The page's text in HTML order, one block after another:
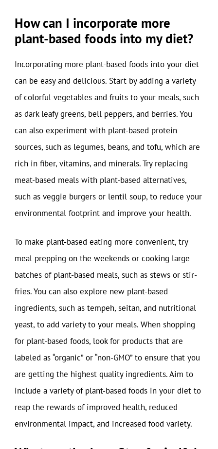
How can I incorporate more
plant-based foods into my diet?
Incorporating more plant-based foods into your diet
can be easy and delicious. Start by adding a variety
of colorful vegetables and fruits to your meals, such
as dark leafy greens, bell peppers, and berries. You
can also experiment with plant-based protein
sources, such as legumes, beans, and tofu, which are
rich in fiber, vitamins, and minerals. Try replacing
meat-based meals with plant-based alternatives,
such as veggie burgers or lentil soup, to reduce your
environmental footprint and improve your health.
To make plant-based eating more convenient, try
meal prepping on the weekends or cooking large
batches of plant-based meals, such as stews or stir-
fries. You can also explore new plant-based
ingredients, such as tempeh, seitan, and nutritional
yeast, to add variety to your meals. When shopping
for plant-based foods, look for products that are
labeled as “organic” or “non-GMO” to ensure that you
are getting the highest quality ingredients. Aim to
include a variety of plant-based foods in your diet to
reap the rewards of improved health, reduced
environmental impact, and increased food variety.